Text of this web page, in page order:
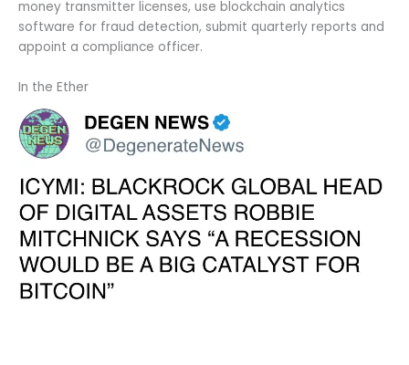
money transmitter licenses, use blockchain analytics
software for fraud detection, submit quarterly reports and
appoint a compliance officer.
In the Ether